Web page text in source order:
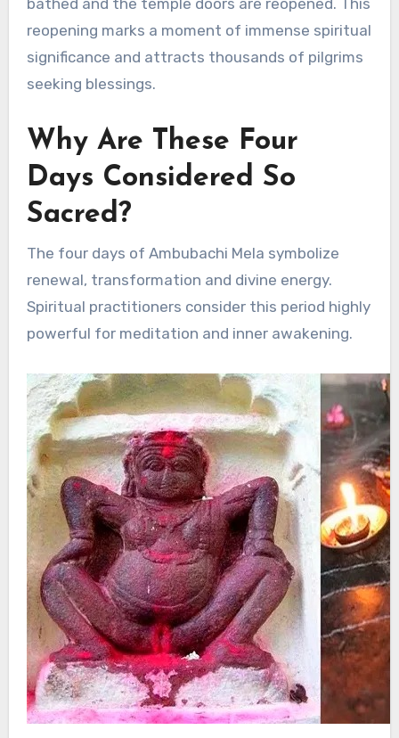
bathed and the temple doors are reopened. This
reopening marks a moment of immense spiritual
significance and attracts thousands of pilgrims
seeking blessings.
Why Are These Four
Days Considered So
Sacred?
The four days of Ambubachi Mela symbolize
renewal, transformation and divine energy.
Spiritual practitioners consider this period highly
powerful for meditation and inner awakening.